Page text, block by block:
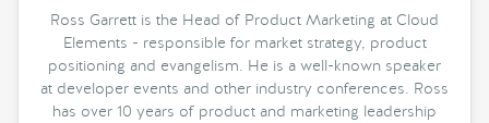
Ross Garrett is the Head of Product Marketing at Cloud
Elements - responsible for market strategy, product
positioning and evangelism. He is a well-known speaker
at developer events and other industry conferences. Ross
has over 10 years of product and marketing leadership